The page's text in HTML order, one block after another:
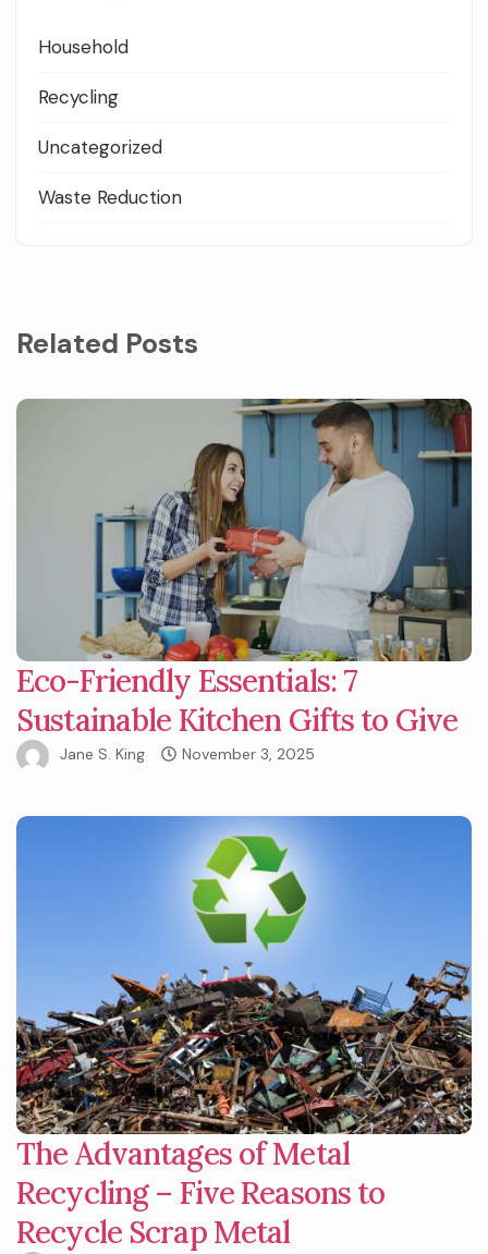
Household
Recycling
Uncategorized
Waste Reduction
Related Posts
Eco-Friendly Essentials: 7
Sustainable Kitchen Gifts to Give
Jane S. King November 3, 2025
The Advantages of Metal
Recycling – Five Reasons to
Recycle Scrap Metal